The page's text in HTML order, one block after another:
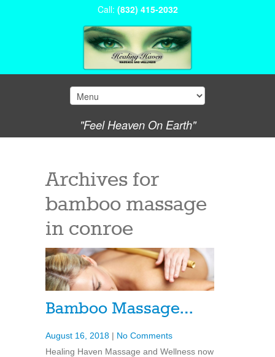
Call: (832) 415-2032
"Feel Heaven On Earth"
Archives for
bamboo massage
in conroe
Bamboo Massage…
August 16, 2018 | No Comments
Healing Haven Massage and Wellness now